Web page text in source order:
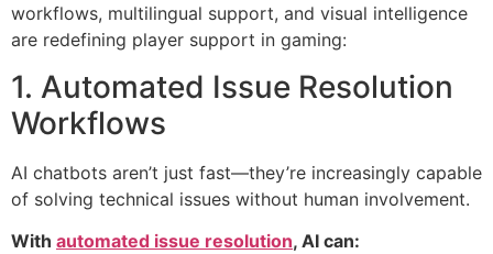
workflows, multilingual support, and visual intelligence
are redefining player support in gaming:
1. Automated Issue Resolution
Workflows
AI chatbots aren’t just fast—they’re increasingly capable
of solving technical issues without human involvement.
With automated issue resolution, AI can: